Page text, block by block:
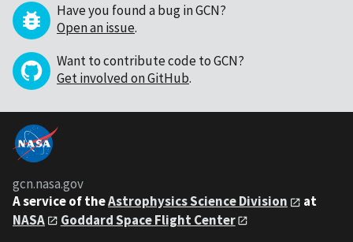
Have you found a bug in GCN?
Open an issue.
Want to contribute code to GCN?
Get involved on GitHub.
gcn.nasa.gov
A service of theAstrophysics Science Division
at
NASA
Goddard Space Flight Center